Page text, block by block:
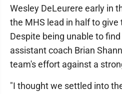
Wesley DeLeurere early in
the MHS lead in half to
Despite being unable to
assistant coach Brian
team's effort against a
"I thought we settled into